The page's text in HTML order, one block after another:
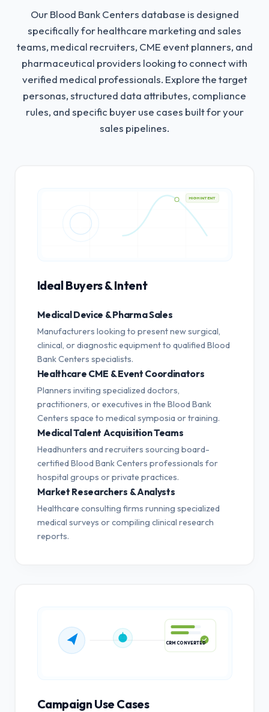
Our Blood Bank Centers database is designed
specifically for healthcare marketing and sales
teams, medical recruiters, CME event planners, and
pharmaceutical providers looking to connect with
verified medical professionals. Explore the target
personas, structured data attributes, compliance
rules, and specific buyer use cases built for your
sales pipelines.
HIGH INTENT
Ideal Buyers & Intent
Medical Device & Pharma Sales
Manufacturers looking to present new surgical,
clinical, or diagnostic equipment to qualified Blood
Bank Centers specialists.
Healthcare CME & Event Coordinators
Planners inviting specialized doctors,
practitioners, or executives in the Blood Bank
Centers space to medical symposia or training.
Medical Talent Acquisition Teams
Headhunters and recruiters sourcing board-
certified Blood Bank Centers professionals for
hospital groups or private practices.
Market Researchers & Analysts
Healthcare consulting firms running specialized
medical surveys or compiling clinical research
reports.
CRM CONVERTED
Campaign Use Cases